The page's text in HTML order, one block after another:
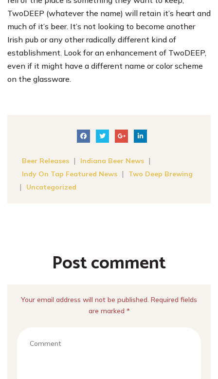
TwoDEEP (whatever the name) will retain it’s heart and
much of it’s beer. It’s not looking to become another
Irish pub or any other radically different kind of
establishment. Look for an enhancement of TwoDEEP,
even if it might have a different name or color scheme
on the glassware.
Beer Releases | Indiana Beer News |
Indy On Tap Featured News | Two Deep Brewing
| Uncategorized
Post comment
Your email address will not be published. Required fields
are marked *